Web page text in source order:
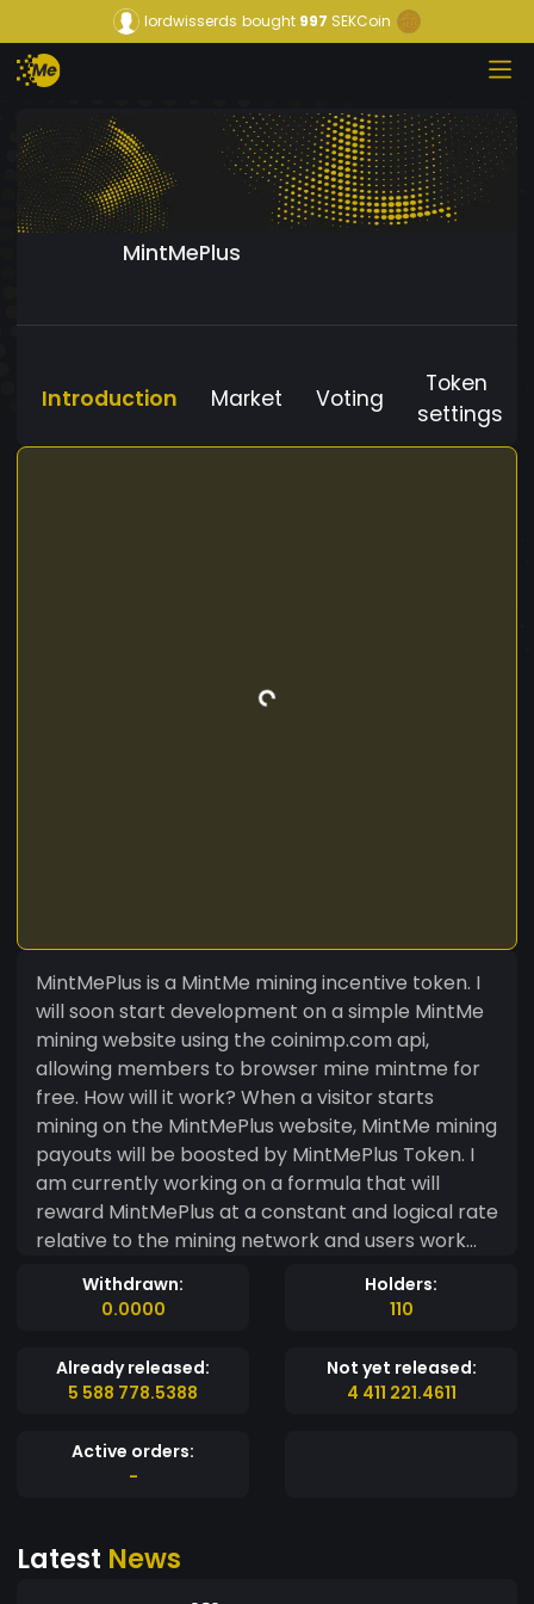
lordwisserds bought997 SEKCoin
MintMePlus
Introduction Market Voting
Token
settings
MintMePlus is a MintMe mining incentive token. I
will soon start development on a simple MintMe
mining website using the coinimp.com api,
allowing members to browser mine mintme for
free. How will it work? When a visitor starts
mining on the MintMePlus website, MintMe mining
payouts will be boosted by MintMePlus Token. I
am currently working on a formula that will
reward MintMePlus at a constant and logical rate
relative to the mining network and users work
boost MintMe mining making it more profitable
investors. In turn creating awareness about
mining and MintMe.com in general. Token
tokens will be made available on the exchange. I
will be holding and allocating (90%) of all Tokens
what you can. I am still working on the exact
Withdrawn:
0.0000
Holders:
110
Already released:
5 588 778.5388
Not yet released:
4 411 221.4611
Active orders:
-
Latest News